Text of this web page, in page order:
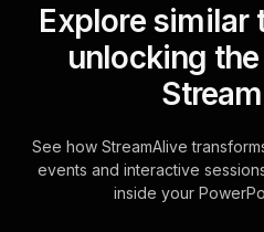
Explore similar
unlocking
See how StreamAlive
events and interactive
inside your